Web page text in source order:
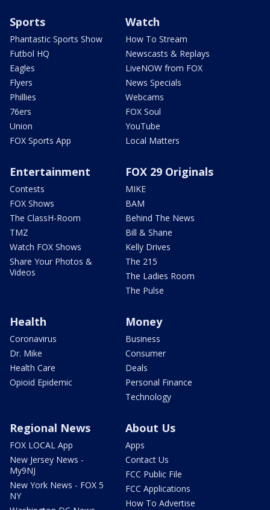
Sports
Phantastic Sports Show
Futbol HQ
Eagles
Flyers
Phillies
76ers
Union
FOX Sports App
Watch
How To Stream
Newscasts & Replays
LiveNOW from FOX
News Specials
Webcams
FOX Soul
YouTube
Local Matters
Entertainment
Contests
FOX Shows
The ClassH-Room
TMZ
Watch FOX Shows
Share Your Photos &
Videos
FOX 29 Originals
MIKE
BAM
Behind The News
Bill & Shane
Kelly Drives
The 215
The Ladies Room
The Pulse
Health
Coronavirus
Dr. Mike
Health Care
Opioid Epidemic
Money
Business
Consumer
Deals
Personal Finance
Technology
Regional News
FOX LOCAL App
New Jersey News -
My9NJ
New York News - FOX 5
NY
About Us
Apps
Contact Us
FCC Public File
FCC Applications
How To Advertise